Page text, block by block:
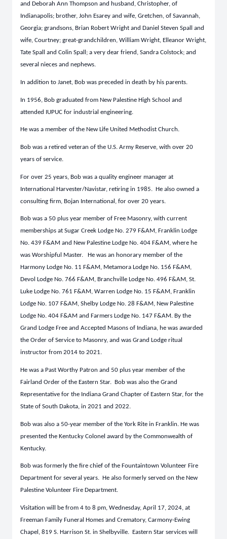
and Deborah Ann Thompson and husband, Christopher, of
Indianapolis; brother, John Esarey and wife, Gretchen, of Savannah,
Georgia; grandsons, Brian Robert Wright and Daniel Steven Spall and
wife, Courtney; great-grandchildren, William Wright, Elleanor Wright,
Tate Spall and Colin Spall; a very dear friend, Sandra Colstock; and
several nieces and nephews.
In addition to Janet, Bob was preceded in death by his parents.
In 1956, Bob graduated from New Palestine High School and
attended IUPUC for industrial engineering.
He was a member of the New Life United Methodist Church.
Bob was a retired veteran of the U.S. Army Reserve, with over 20
years of service.
For over 25 years, Bob was a quality engineer manager at
International Harvester/Navistar, retiring in 1985. He also owned a
consulting firm, Bojan International, for over 20 years.
Bob was a 50 plus year member of Free Masonry, with current
memberships at Sugar Creek Lodge No. 279 F&AM, Franklin Lodge
No. 439 F&AM and New Palestine Lodge No. 404 F&AM, where he
was Worshipful Master. He was an honorary member of the
Harmony Lodge No. 11 F&AM, Metamora Lodge No. 156 F&AM,
Devol Lodge No. 766 F&AM, Branchville Lodge No. 496 F&AM, St.
Luke Lodge No. 761 F&AM, Warren Lodge No. 15 F&AM, Franklin
Lodge No. 107 F&AM, Shelby Lodge No. 28 F&AM, New Palestine
Lodge No. 404 F&AM and Farmers Lodge No. 147 F&AM. By the
Grand Lodge Free and Accepted Masons of Indiana, he was awarded
the Order of Service to Masonry, and was Grand Lodge ritual
instructor from 2014 to 2021.
He was a Past Worthy Patron and 50 plus year member of the
Fairland Order of the Eastern Star. Bob was also the Grand
Representative for the Indiana Grand Chapter of Eastern Star, for the
State of South Dakota, in 2021 and 2022.
Bob was also a 50-year member of the York Rite in Franklin. He was
presented the Kentucky Colonel award by the Commonwealth of
Kentucky.
Bob was formerly the fire chief of the Fountaintown Volunteer Fire
Department for several years. He also formerly served on the New
Palestine Volunteer Fire Department.
Visitation will be from 4 to 8 pm, Wednesday, April 17, 2024, at
Freeman Family Funeral Homes and Crematory, Carmony-Ewing
Chapel, 819 S. Harrison St. in Shelbyville. Eastern Star services will